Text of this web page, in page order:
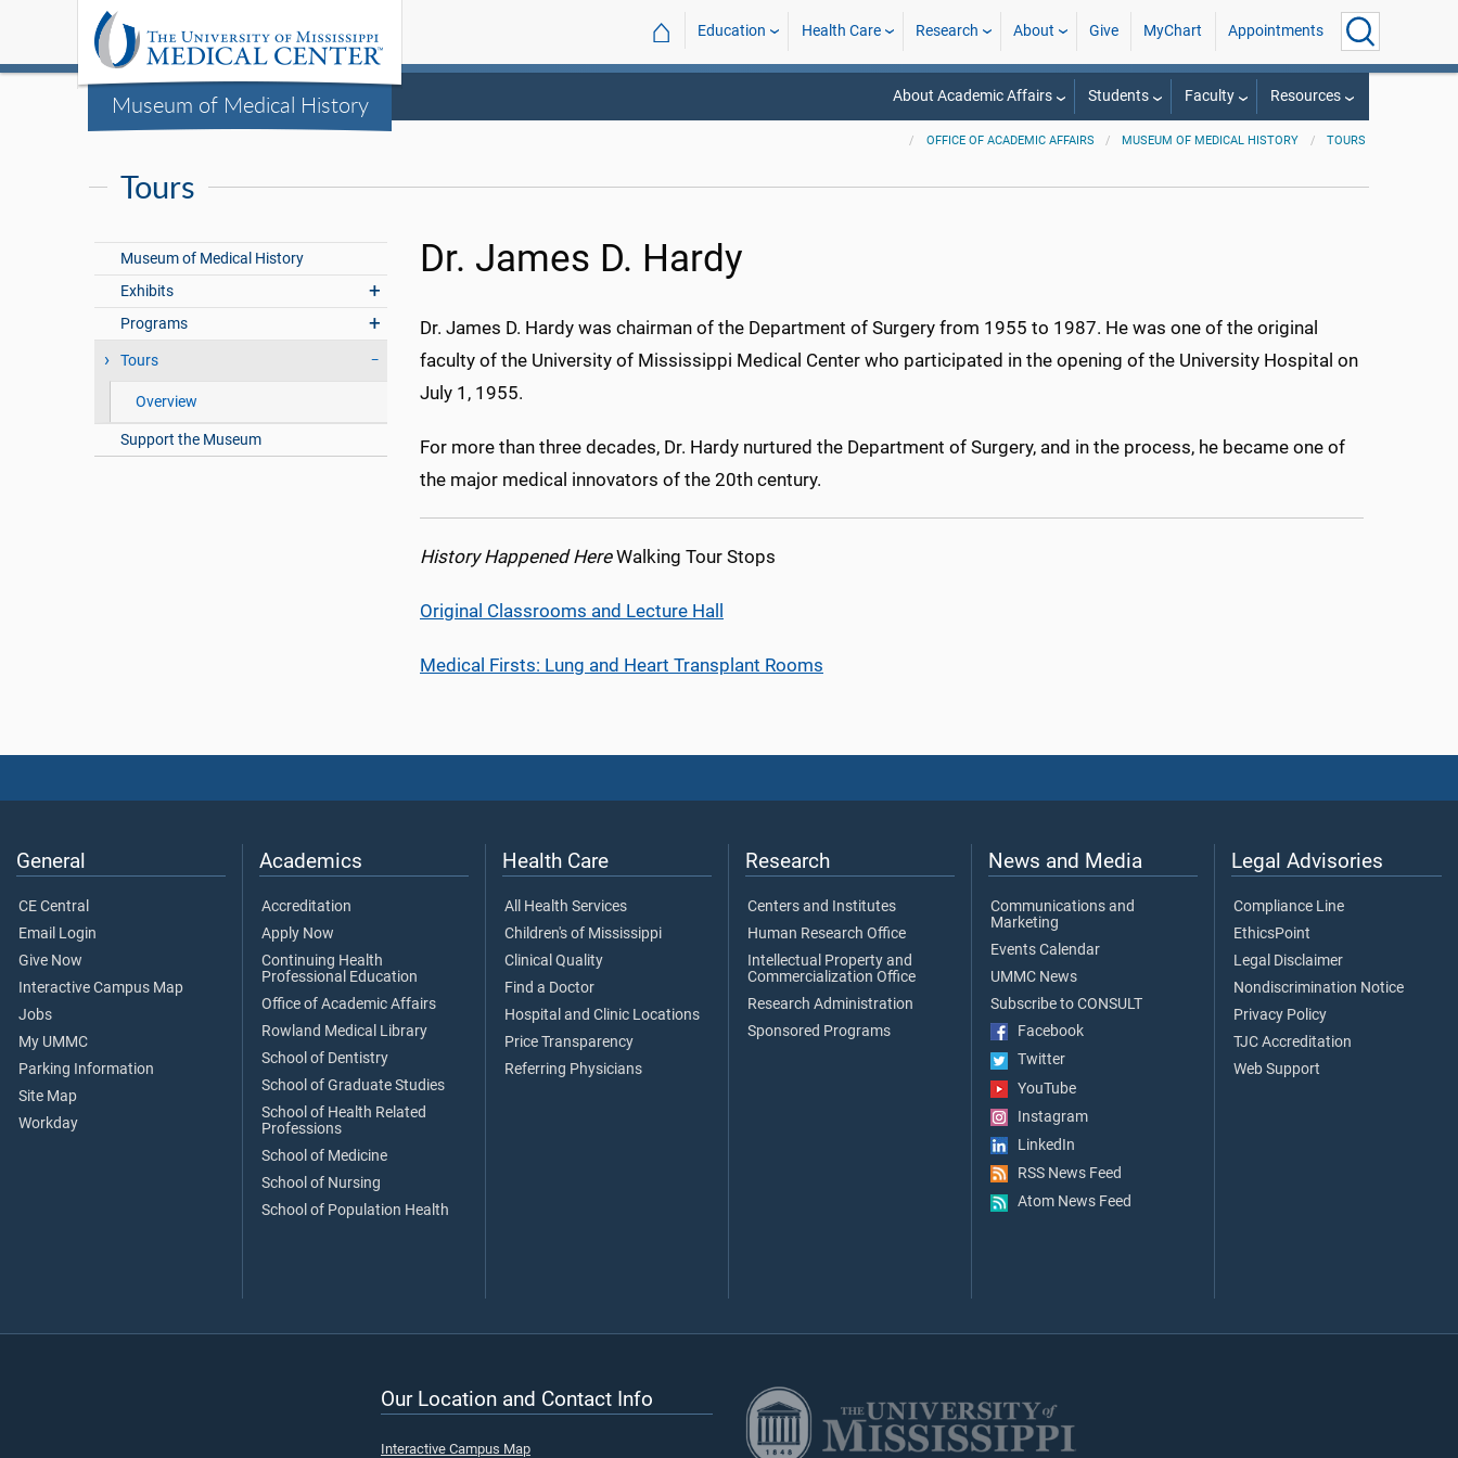
Museum of Medical History
⌂ Education Health Care Research About Give MyChart Appointments
About Academic Affairs Students Faculty Resources
OFFICE OF ACADEMIC AFFAIRS MUSEUM OF MEDICAL HISTORY TOURS
Tours
Museum of Medical History
Exhibits
Programs
Tours
Overview
Support the Museum
Dr. James D. Hardy
Dr. James D. Hardy was chairman of the Department of Surgery from 1955 to 1987. He was one of the original
faculty of the University of Mississippi Medical Center who participated in the opening of the University Hospital on
July 1, 1955.
For more than three decades, Dr. Hardy nurtured the Department of Surgery, and in the process, he became one of
the major medical innovators of the 20th century.
History Happened HereWalking Tour Stops
Original Classrooms and Lecture Hall
Medical Firsts: Lung and Heart Transplant Rooms
General
CE Central
Email Login
Give Now
Interactive Campus Map
Jobs
My UMMC
Parking Information
Site Map
Workday
Academics
Accreditation
Apply Now
Continuing Health
Professional Education
Office of Academic Affairs
Rowland Medical Library
School of Dentistry
School of Graduate Studies
School of Health Related
Professions
School of Medicine
School of Nursing
School of Population Health
Health Care
All Health Services
Children's of Mississippi
Clinical Quality
Find a Doctor
Hospital and Clinic Locations
Price Transparency
Referring Physicians
Research
Centers and Institutes
Human Research Office
Intellectual Property and
Commercialization Office
Research Administration
Sponsored Programs
News and Media
Communications and
Marketing
Events Calendar
UMMC News
Subscribe to CONSULT
Facebook
Twitter
YouTube
Instagram
LinkedIn
RSS News Feed
Atom News Feed
Legal Advisories
Compliance Line
EthicsPoint
Legal Disclaimer
Nondiscrimination Notice
Privacy Policy
TJC Accreditation
Web Support
Our Location and Contact Info
Interactive Campus Map